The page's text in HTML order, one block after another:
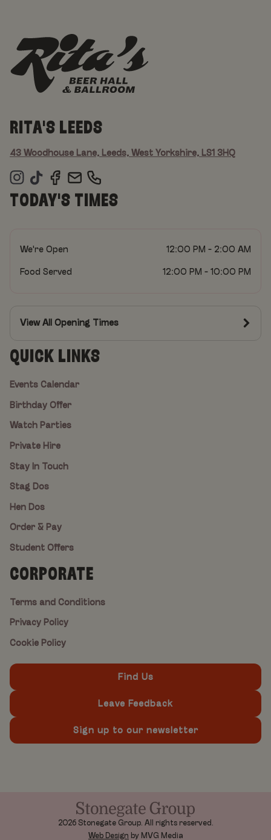
RITA'S LEEDS
43 Woodhouse Lane, Leeds, West Yorkshire, LS1 3HQ
TODAY'S TIMES
We're Open 12:00 PM - 2:00 AM
Food Served 12:00 PM - 10:00 PM
View All Opening Times
QUICK LINKS
Events Calendar
Birthday Offer
Watch Parties
Private Hire
Stay In Touch
Stag Dos
Hen Dos
Order & Pay
Student Offers
CORPORATE
Terms and Conditions
Privacy Policy
Cookie Policy
Find Us
Leave Feedback
Sign up to our newsletter
2026 Stonegate Group. All rights reserved.
Web Design by MVG Media